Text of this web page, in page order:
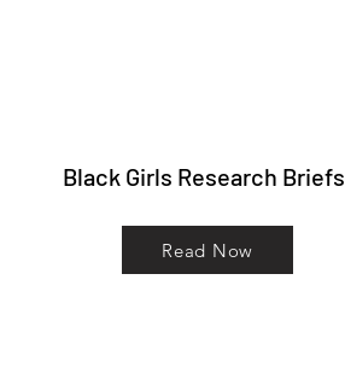
Black Girls Research Briefs
Read Now